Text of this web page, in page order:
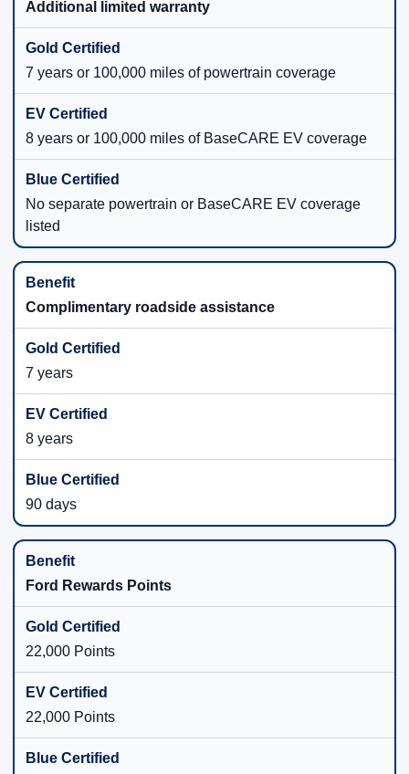
Additional limited warranty
7 years or 100,000 miles of powertrain coverage
8 years or 100,000 miles of BaseCARE EV coverage
No separate powertrain or BaseCARE EV coverage
listed
Complimentary roadside assistance
7 years
8 years
90 days
Ford Rewards Points
22,000 Points
22,000 Points